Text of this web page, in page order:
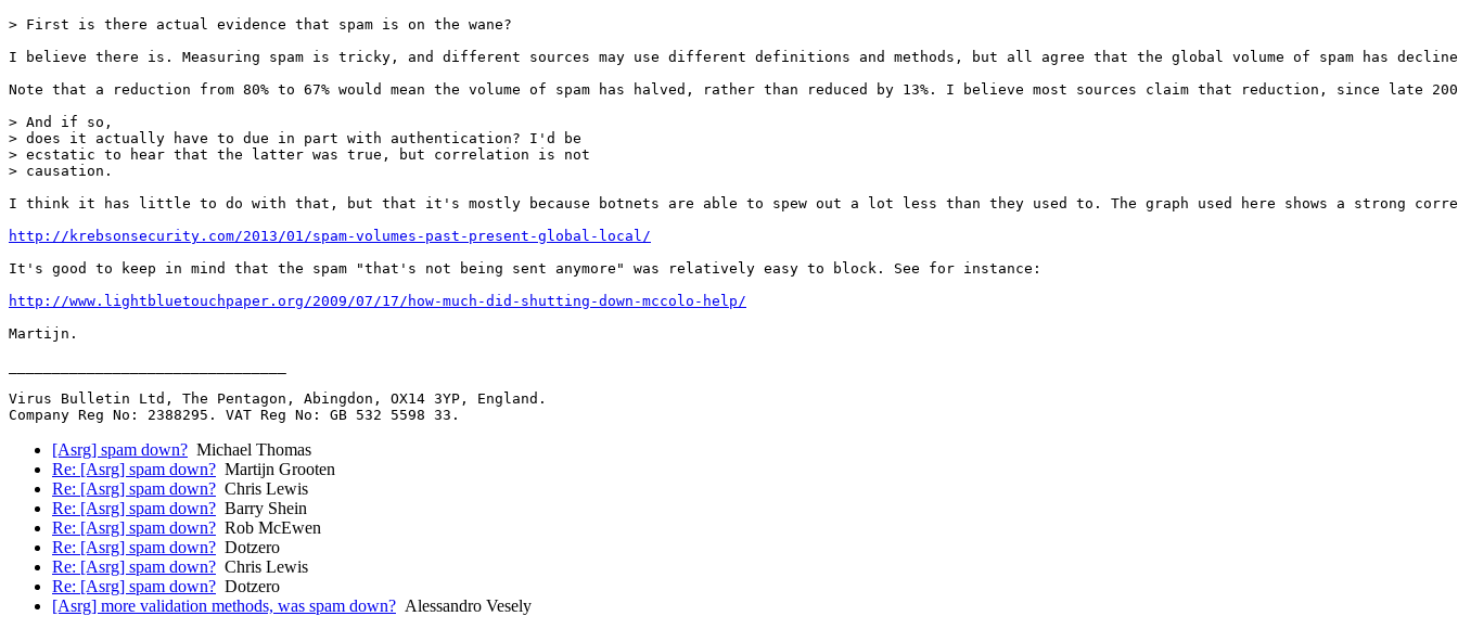
> First is there actual evidence that spam is on the wane?
I believe there is. Measuring spam is tricky, and different sources may use different definitions and methods, but all agree that the global volume of spam has
Note that a reduction from 80% to 67% would mean the volume of spam has halved, rather than reduced by 13%. I believe most sources claim that reduction, since late
> And if so,
> does it actually have to due in part with authentication? I'd be
> ecstatic to hear that the latter was true, but correlation is not
> causation.
I think it has little to do with that, but that it's mostly because botnets are able to spew out a lot less than they used to. The graph used here shows a strong
http://krebsonsecurity.com/2013/01/spam-volumes-past-present-global-local/
It's good to keep in mind that the spam "that's not being sent anymore" was relatively easy to block. See for instance:
http://www.lightbluetouchpaper.org/2009/07/17/how-much-did-shutting-down-mccolo-help/
Martijn.
Virus Bulletin Ltd, The Pentagon, Abingdon, OX14 3YP, England.
[Asrg] spam down? Michael Thomas
Re: [Asrg] spam down? Martijn Grooten
Re: [Asrg] spam down? Chris Lewis
Re: [Asrg] spam down? Barry Shein
Re: [Asrg] spam down? Rob McEwen
Re: [Asrg] spam down? Dotzero
Re: [Asrg] spam down? Chris Lewis
Re: [Asrg] spam down? Dotzero
[Asrg] more validation methods, was spam down? Alessandro Vesely